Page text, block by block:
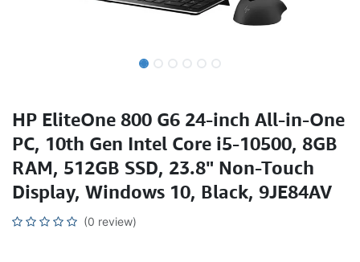
HP EliteOne 800 G6 24-inch All-in-One
PC, 10th Gen Intel Core i5-10500, 8GB
RAM, 512GB SSD, 23.8" Non-Touch
Display, Windows 10, Black, 9JE84AV
(0 review)